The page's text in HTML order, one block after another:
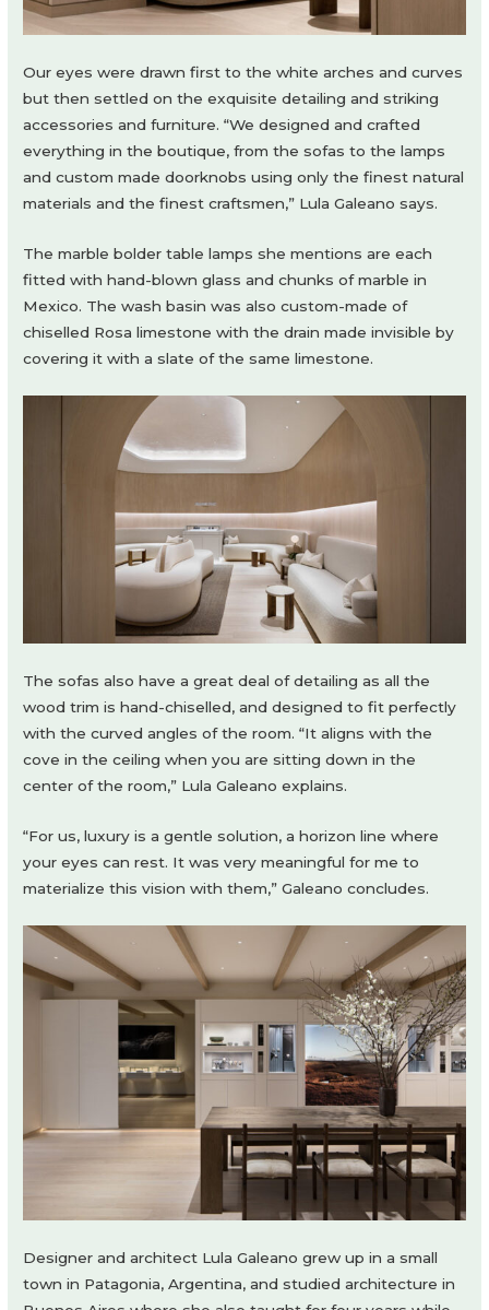
Our eyes were drawn first to the white arches and curves
but then settled on the exquisite detailing and striking
accessories and furniture. “We designed and crafted
everything in the boutique, from the sofas to the lamps
and custom made doorknobs using only the finest natural
materials and the finest craftsmen,” Lula Galeano says.
The marble bolder table lamps she mentions are each
fitted with hand-blown glass and chunks of marble in
Mexico. The wash basin was also custom-made of
chiselled Rosa limestone with the drain made invisible by
covering it with a slate of the same limestone.
The sofas also have a great deal of detailing as all the
wood trim is hand-chiselled, and designed to fit perfectly
with the curved angles of the room. “It aligns with the
cove in the ceiling when you are sitting down in the
center of the room,” Lula Galeano explains.
“For us, luxury is a gentle solution, a horizon line where
your eyes can rest. It was very meaningful for me to
materialize this vision with them,” Galeano concludes.
Designer and architect Lula Galeano grew up in a small
town in Patagonia, Argentina, and studied architecture in